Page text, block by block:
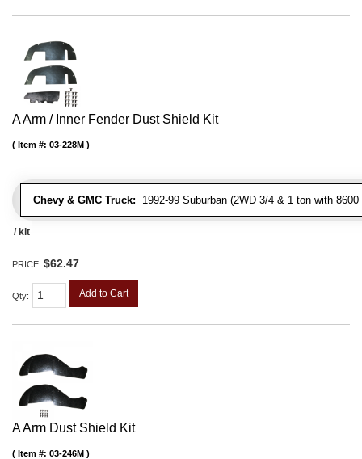
A Arm / Inner Fender Dust Shield Kit
Chevy & GMC Truck: 1992-99 Suburban (2WD 3/4 & 1 ton with
Item #: 03-228M
/ kit
PRICE: $62.47
Qty: Add to Cart
A Arm Dust Shield Kit
Item #: 03-246M